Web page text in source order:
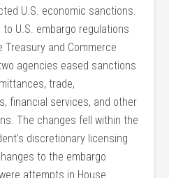
U.S. economic sanctions.
U.S. embargo regulations
Treasury and Commerce
agencies eased sanctions
trade,
financial services, and other
The changes fell within the
discretionary licensing
to the embargo
attempts in House